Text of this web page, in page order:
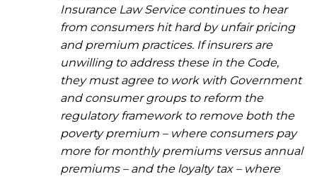
Insurance Law Service continues to hear
from consumers hit hard by unfair pricing
and premium practices. If insurers are
unwilling to address these in the Code,
they must agree to work with Government
and consumer groups to reform the
regulatory framework to remove both the
poverty premium – where consumers pay
more for monthly premiums versus annual
premiums – and the loyalty tax – where